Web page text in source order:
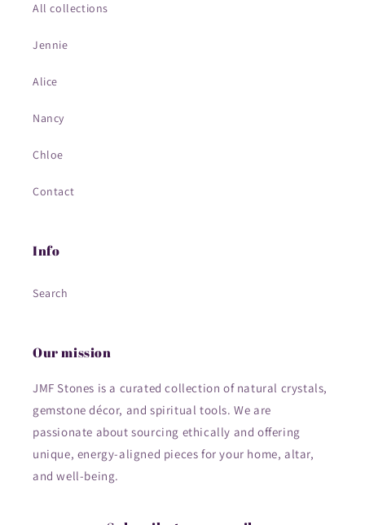
All collections
Jennie
Alice
Nancy
Chloe
Contact
Info
Search
Our mission
JMF Stones is a curated collection of natural crystals,
gemstone décor, and spiritual tools. We are
passionate about sourcing ethically and offering
unique, energy-aligned pieces for your home, altar,
and well-being.